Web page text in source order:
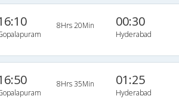
8Hrs 20Min 00:30
Hyderabad
8Hrs 35Min 01:25
Hyderabad